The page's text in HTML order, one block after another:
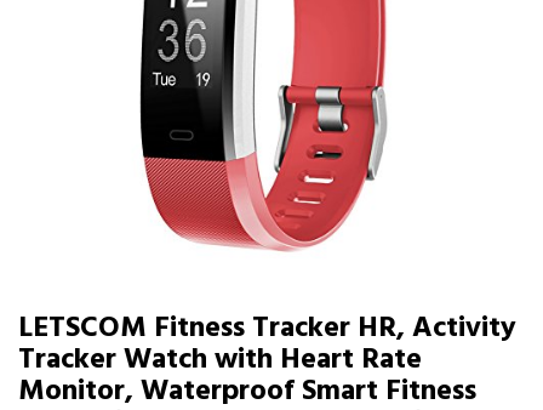
LETSCOM Fitness Tracker HR, Activity
Tracker Watch with Heart Rate
Monitor, Waterproof Smart Fitness